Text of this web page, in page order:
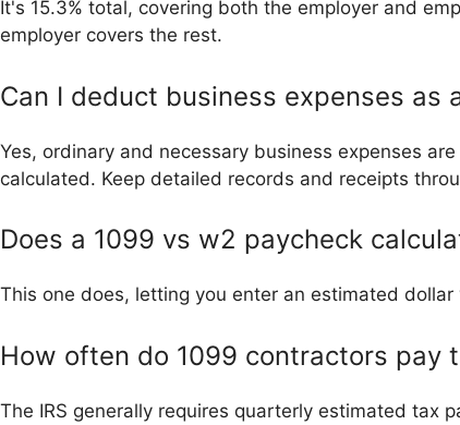
It's 15.3% total, covering both the employer and
employer covers the rest.
Can I deduct business expenses as
Yes, ordinary and necessary business expenses
calculated. Keep detailed records and receipts
Does a 1099 vs w2 paycheck
This one does, letting you enter an estimated
How often do 1099 contractors pay
The IRS generally requires quarterly estimated tax